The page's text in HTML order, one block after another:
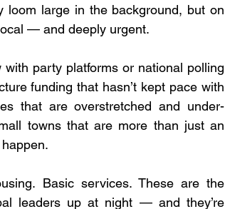
loom large in the background, but on
— and deeply urgent.
with party platforms or national polling
funding that hasn’t kept pace with
that are overstretched and under-
towns that are more than just an
Basic services. These are the
leaders up at night — and they’re